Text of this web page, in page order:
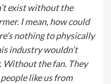
exist without the
I mean, how could
nothing to physically
industry wouldn’t
the fan. They
like us from